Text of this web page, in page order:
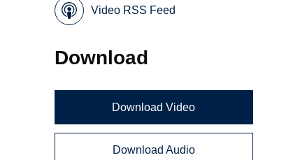
Video RSS Feed
Download
Download Video
Download Audio